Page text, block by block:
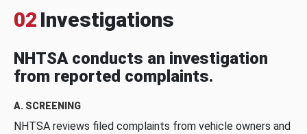
02 Investigations
NHTSA conducts an investigation
from reported complaints.
A. SCREENING
NHTSA reviews filed complaints from vehicle owners and